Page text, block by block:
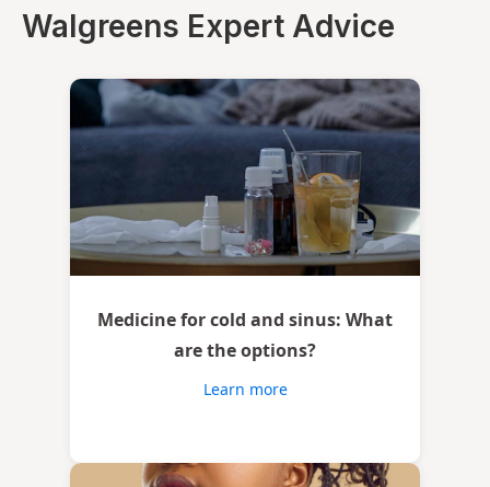
Walgreens Expert Advice
Medicine for cold and sinus: What
are the options?
Learn more